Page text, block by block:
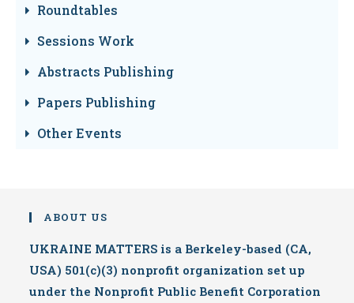
Roundtables
Sessions Work
Abstracts Publishing
Papers Publishing
Other Events
ABOUT US
UKRAINE MATTERS is a Berkeley-based (CA,
USA) 501(c)(3) nonprofit organization set up
under the Nonprofit Public Benefit Corporation